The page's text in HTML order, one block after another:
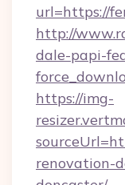
url=https://
http://
dale-papi-
https://img-
renovation-